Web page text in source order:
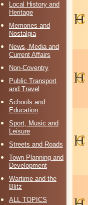
Local History and
Heritage
Memories and
Nostalgia
News, Media and
Current Affairs
Non-Coventry
Public Transport
and Travel
Schools and
Education
Sport, Music and
Leisure
Streets and Roads
Town Planning and
Development
Wartime and the
Blitz
ALL TOPICS